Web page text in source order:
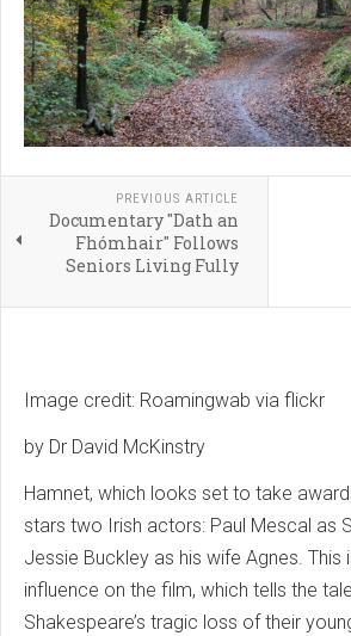
PREVIOUS ARTICLE
Documentary "Dath an
Fhómhair" Follows
Seniors Living Fully
Image credit: Roamingwab via flickr
by Dr David McKinstry
Hamnet, which looks set to take
stars two Irish actors: Paul Mescal as
Jessie Buckley as his wife Agnes. This
influence on the film, which tells the
Shakespeare’s tragic loss of their